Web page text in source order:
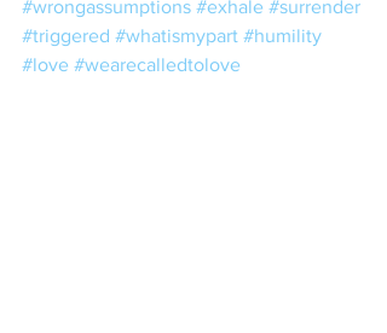
#wrongassumptions #exhale #surrender
#triggered #whatismypart #humility
#love #wearecalledtolove